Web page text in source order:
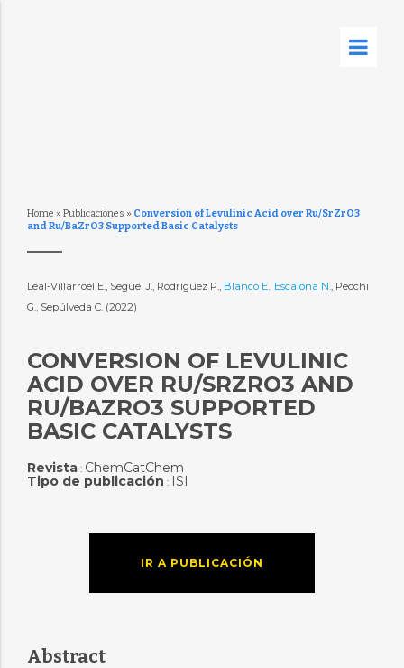
Home » Publicaciones » Conversion of Levulinic Acid over Ru/SrZrO3
and Ru/BaZrO3 Supported Basic Catalysts
Leal-Villarroel E., Seguel J., Rodríguez P., Blanco E., Escalona N., Pecchi
G., Sepúlveda C. (2022)
CONVERSION OF LEVULINIC
ACID OVER RU/SRZRO3 AND
RU/BAZRO3 SUPPORTED
BASIC CATALYSTS
Revista: ChemCatChem
Tipo de publicación : ISI
IR A PUBLICACIÓN
Abstract